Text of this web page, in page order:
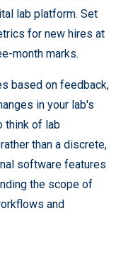
lab platform. Set
for new hires at
month marks.
based on feedback,
in your lab's
think of lab
than a discrete,
software features
the scope of
and